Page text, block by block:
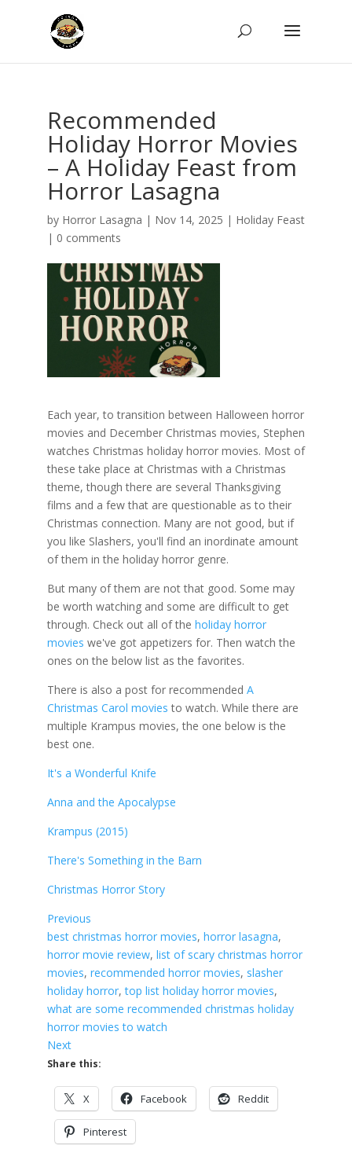
Recommended
Holiday Horror Movies
– A Holiday Feast from
Horror Lasagna
by Horror Lasagna | Nov 14, 2025 | Holiday Feast
| 0 comments
Each year, to transition between Halloween horror
movies and December Christmas movies, Stephen
watches Christmas holiday horror movies. Most of
these take place at Christmas with a Christmas
theme, though there are several Thanksgiving
films and a few that are questionable as to their
Christmas connection. Many are not good, but if
you like Slashers, you'll find an inordinate amount
of them in the holiday horror genre.
But many of them are not that good. Some may
be worth watching and some are difficult to get
through. Check out all of the holiday horror
movies we've got appetizers for. Then watch the
ones on the below list as the favorites.
There is also a post for recommended A
Christmas Carol movies to watch. While there are
multiple Krampus movies, the one below is the
best one.
It's a Wonderful Knife
Anna and the Apocalypse
Krampus (2015)
There's Something in the Barn
Christmas Horror Story
Previous
best christmas horror movies, horror lasagna
horror movie review, list of scary christmas horror
movies, recommended horror movies, slasher
holiday horror, top list holiday horror movies
what are some recommended christmas holiday
horror movies to watch
Next
Share this:
X Facebook Reddit
Pinterest